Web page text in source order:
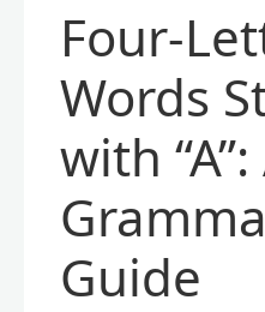
Four-
Words
with “A”:
Guide